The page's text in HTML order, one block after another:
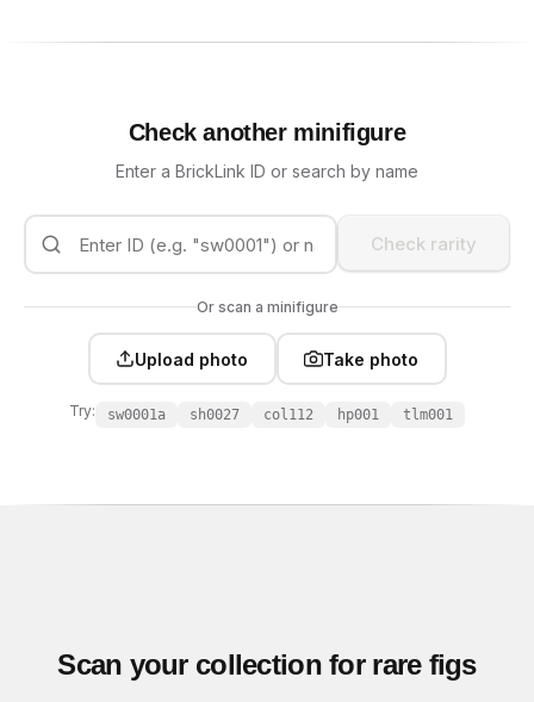
Check another minifigure
Enter a BrickLink ID or search by name
Check rarity
Or scan a minifigure
Upload photo Take photo
Try: sw0001a sh0027 col112 hp001 tlm001
Scan your collection for rare figs